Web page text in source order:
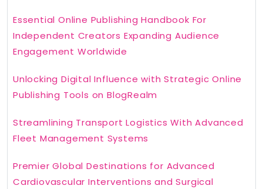
Essential Online Publishing Handbook For
Independent Creators Expanding Audience
Engagement Worldwide
Unlocking Digital Influence with Strategic Online
Publishing Tools on BlogRealm
Streamlining Transport Logistics With Advanced
Fleet Management Systems
Premier Global Destinations for Advanced
Cardiovascular Interventions and Surgical